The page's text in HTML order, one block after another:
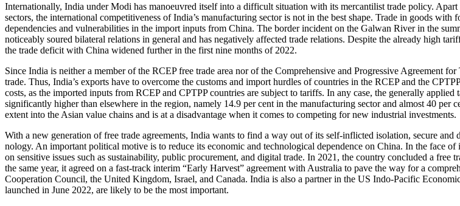
Internationally, India under Modi has manoeuvred itself into a difficult situation with its mercantilist trade policy.
sectors, the international competitiveness of India’s manufacturing sector is not in the best shape. Trade in goods
dependencies and vulnerabil­ities in the import inputs from China. The border incident on the Galwan River in the
noticeably soured bilateral relations in general and has negatively affected trade relations. Despite the already high
the trade deficit with China widened further in the first nine months of 2022.
Since India is neither a member of the RCEP free trade area nor of the Comprehen­sive and Progressive Agreement
trade. Thus, India’s exports have to overcome the customs and import hurdles of countries in the RCEP and the
costs, as the imported inputs from RCEP and CPTPP countries are subject to tariffs. In any case, the generally
significantly higher than elsewhere in the region, namely 14.9 per cent in the manufacturing sector and almost 40
extent into the Asian value chains and is at a disadvantage when it comes to competing for new industrial investments.
With a new generation of free trade agree­ments, India wants to find a way out of its self-inflicted isolation, secure
nology. An important political motive is to reduce its economic and technological de­pendence on China. In the face
on sensitive issues such as sustainability, public procurement, and digital trade. In 2021, the country concluded a
the same year, it agreed on a fast-track interim “Early Harvest” agreement with Australia to pave the way for a
Coopera­tion Council, the United Kingdom, Israel, and Canada. India is also a partner in the US Indo-Pacific
launched in June 2022, are likely to be the most important.